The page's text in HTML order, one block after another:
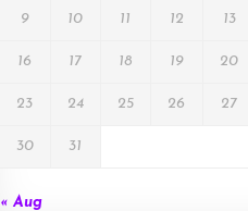
9 10 11 12 13
16 17 18 19 20
23 24 25 26 27
30 31
« Aug